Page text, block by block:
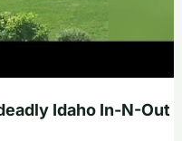
Idaho In-N-Out